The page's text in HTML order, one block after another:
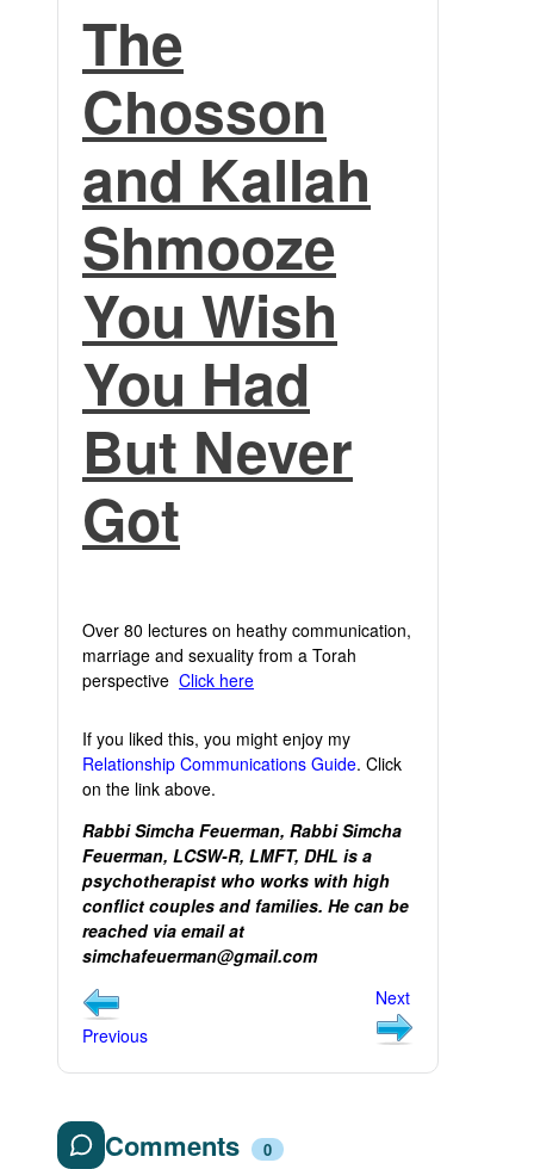
The
Chosson
and Kallah
Shmooze
You Wish
You Had
But Never
Got
Over 80 lectures on heathy communication,
marriage and sexuality from a Torah
perspective Click here
If you liked this, you might enjoy my
Relationship Communications Guide. Click
on the link above.
Rabbi Simcha Feuerman, Rabbi Simcha
Feuerman, LCSW-R, LMFT, DHL is a
psychotherapist who works with high
conflict couples and families. He can be
reached via email at
simchafeuerman@gmail.com
Previous
Next
Comments 0